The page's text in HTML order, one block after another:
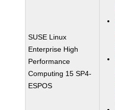
SUSE Linux
Enterprise High
Performance
Computing 15 SP4-
ESPOS